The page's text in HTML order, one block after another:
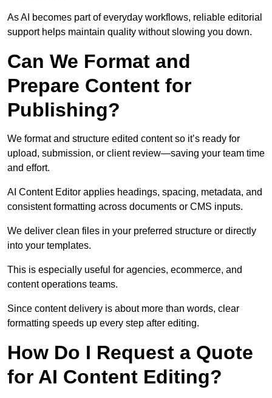
As AI becomes part of everyday workflows, reliable editorial
support helps maintain quality without slowing you down.
Can We Format and
Prepare Content for
Publishing?
We format and structure edited content so it’s ready for
upload, submission, or client review—saving your team time
and effort.
AI Content Editor applies headings, spacing, metadata, and
consistent formatting across documents or CMS inputs.
We deliver clean files in your preferred structure or directly
into your templates.
This is especially useful for agencies, ecommerce, and
content operations teams.
Since content delivery is about more than words, clear
formatting speeds up every step after editing.
How Do I Request a Quote
for AI Content Editing?